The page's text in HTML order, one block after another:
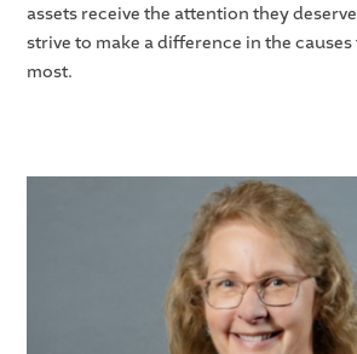
assets receive the attention they
strive to make a difference in the
most.